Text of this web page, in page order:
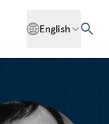
English